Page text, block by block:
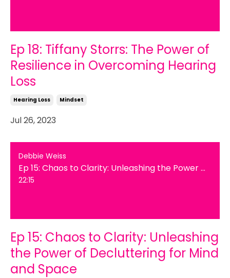
Ep 18: Tiffany Storrs: The Power of
Resilience in Overcoming Hearing
Loss
Hearing Loss Mindset
Jul 26, 2023
Debbie Weiss
Ep 15: Chaos to Clarity: Unleashing the Power of Decluttering for Mind and Space
22:15
Ep 15: Chaos to Clarity: Unleashing
the Power of Decluttering for Mind
and Space